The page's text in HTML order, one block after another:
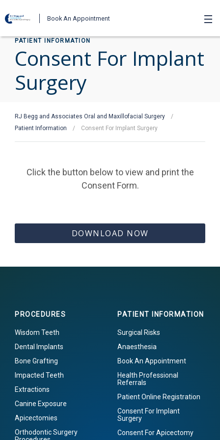
Book An Appointment
PATIENT INFORMATION
Consent For Implant
Surgery
RJ Begg and Associates Oral and Maxillofacial Surgery
/
Patient Information
/ Consent For Implant Surgery
Click the button below to view and print the
Consent Form.
DOWNLOAD NOW
PROCEDURES
Wisdom Teeth
Dental Implants
Bone Grafting
Impacted Teeth
Extractions
Canine Exposure
Apicectomies
Orthodontic Surgery
PATIENT INFORMATION
Surgical Risks
Anaesthesia
Book An Appointment
Health Professional
Referrals
Patient Online Registration
Consent For Implant
Surgery
Consent For Apicectomy